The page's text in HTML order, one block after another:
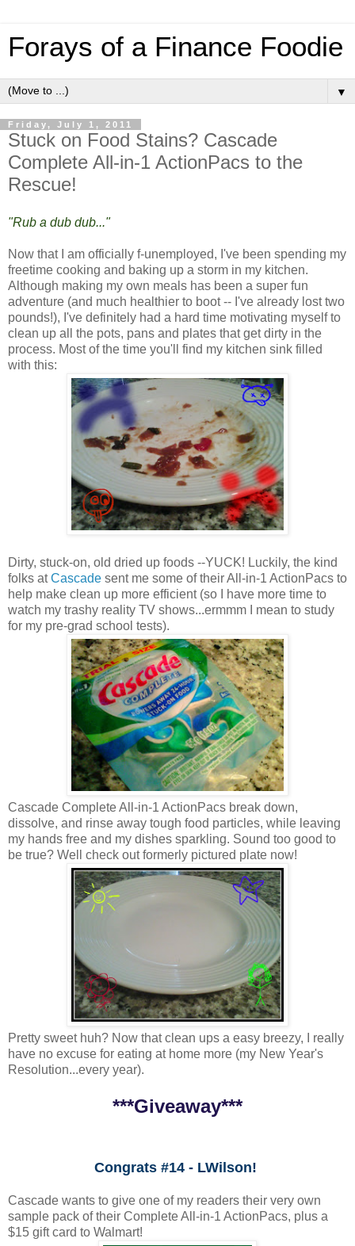
Forays of a Finance Foodie
▼
Friday, July 1, 2011
Stuck on Food Stains? Cascade
Complete All-in-1 ActionPacs to the
Rescue!
"Rub a dub dub..."
Now that I am officially f-unemployed, I've been spending my
freetime cooking and baking up a storm in my kitchen.
Although making my own meals has been a super fun
adventure (and much healthier to boot -- I've already lost two
pounds!), I've definitely had a hard time motivating myself to
clean up all the pots, pans and plates that get dirty in the
process. Most of the time you'll find my kitchen sink filled
with this:
Dirty, stuck-on, old dried up foods --YUCK! Luckily, the kind
folks atCascade sent me some of their All-in-1 ActionPacs to
help make clean up more efficient (so I have more time to
watch my trashy reality TV shows...ermmm I mean to study
for my pre-grad school tests).
Cascade Complete All-in-1 ActionPacs break down,
dissolve, and rinse away tough food particles, while leaving
my hands free and my dishes sparkling. Sound too good to
be true? Well check out formerly pictured plate now!
Pretty sweet huh? Now that clean ups a easy breezy, I really
have no excuse for eating at home more (my New Year's
Resolution...every year).
***Giveaway***
Congrats #14 - LWilson!
Cascade wants to give one of my readers their very own
sample pack of their Complete All-in-1 ActionPacs, plus a
$15 gift card to Walmart!